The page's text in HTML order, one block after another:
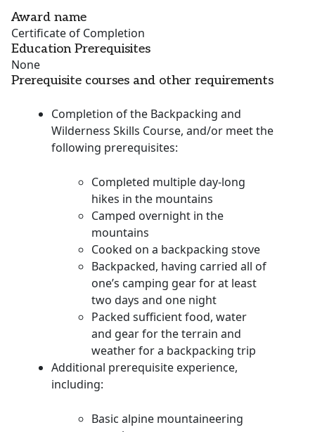
Award name
Certificate of Completion
Education Prerequisites
None
Prerequisite courses and other requirements
Completion of the Backpacking and
Wilderness Skills Course, and/or meet the
following prerequisites:
Completed multiple day-long
hikes in the mountains
Camped overnight in the
mountains
Cooked on a backpacking stove
Backpacked, having carried all of
one’s camping gear for at least
two days and one night
Packed sufficient food, water
and gear for the terrain and
weather for a backpacking trip
Additional prerequisite experience,
including:
Basic alpine mountaineering